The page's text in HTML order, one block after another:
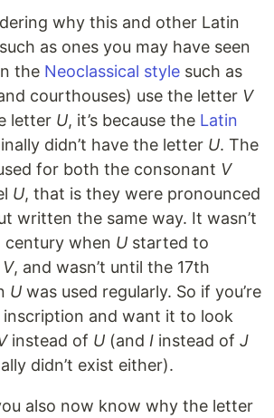
why this and other Latin
as ones you may have seen
the Neoclassical style such as
courthouses) use the letter V
letter U, it’s because the Latin
didn’t have the letter U. The
for both the consonant V
U, that is they were pronounced
written the same way. It wasn’t
century when U started to
V, and wasn’t until the 17th
U was used regularly. So if you’re
inscription and want it to look
instead of U (and I instead of J
didn’t exist either).
also now know why the letter